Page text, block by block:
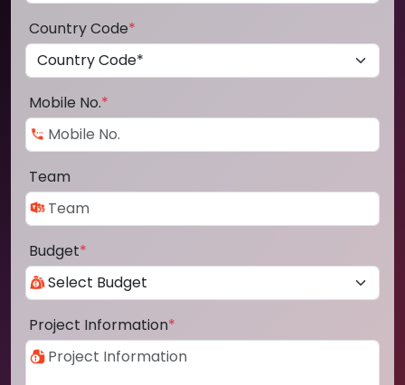
Country Code*
Mobile No.*
Team
Budget*
Project Information*